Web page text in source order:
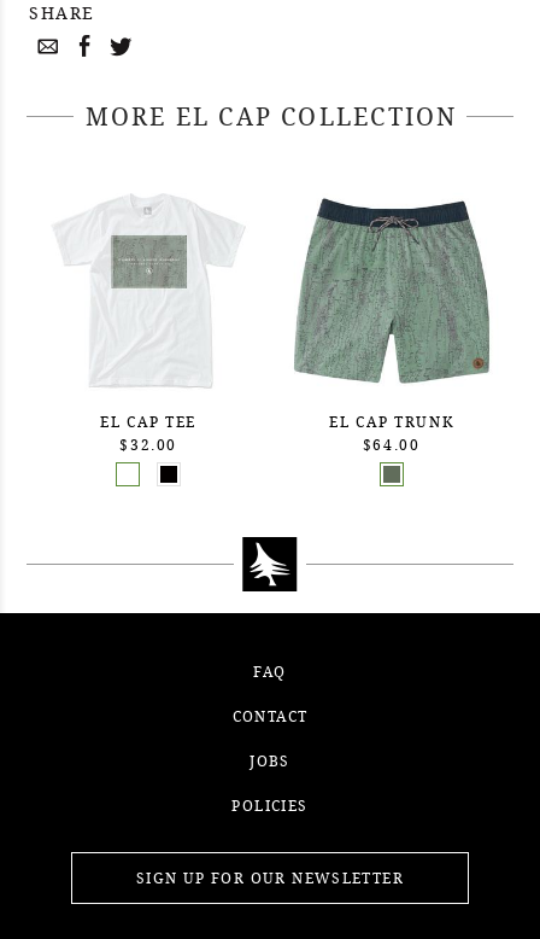
SHARE
MORE EL CAP COLLECTION
EL CAP TEE
$32.00
EL CAP TRUNK
$64.00
FAQ
CONTACT
JOBS
POLICIES
SIGN UP FOR OUR NEWSLETTER